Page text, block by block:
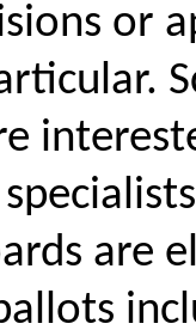
or
are